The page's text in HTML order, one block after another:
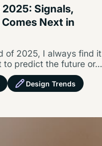
Signals,
Next in
of 2025, I always find it
to predict the future or…
Design Trends